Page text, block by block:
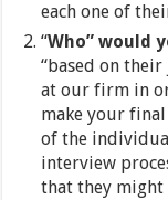
each one of
“Who” would
“based on
at our firm in
make your final
of the
interview
that they